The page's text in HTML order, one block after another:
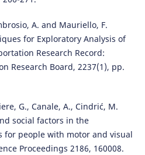
A. and Mauriello, F.
for Exploratory Analysis of
Research Record:
Research Board, 2237(1), pp.
G., Canale, A., Cindrić, M.
social factors in the
for people with motor and visual
Proceedings 2186, 160008.